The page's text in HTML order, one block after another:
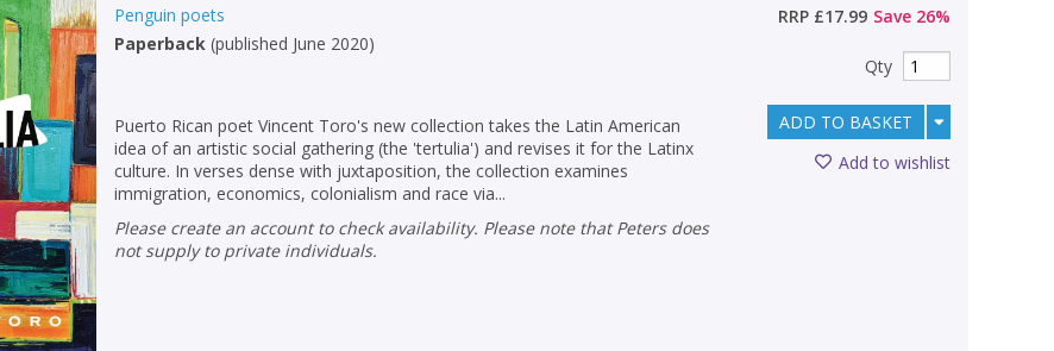
Penguin poets
Paperback (published June 2020)
Puerto Rican poet Vincent Toro's new collection takes the Latin American
idea of an artistic social gathering (the 'tertulia') and revises it for the Latinx
culture. In verses dense with juxtaposition, the collection examines
immigration, economics, colonialism and race via...
Please create an account to check availability. Please note that Peters does
not supply to private individuals.
RRP £17.99 Save 26%
Qty
ADD TO BASKET
Add to wishlist